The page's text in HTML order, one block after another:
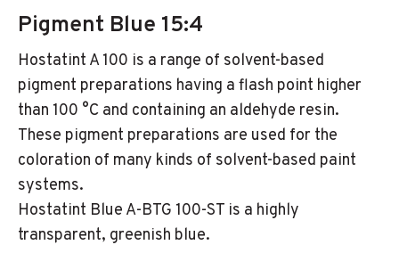
Pigment Blue 15:4
Hostatint A 100 is a range of solvent-based
pigment preparations having a flash point higher
than 100 °C and containing an aldehyde resin.
These pigment preparations are used for the
coloration of many kinds of solvent-based paint
systems.
Hostatint Blue A-BTG 100-ST is a highly
transparent, greenish blue.